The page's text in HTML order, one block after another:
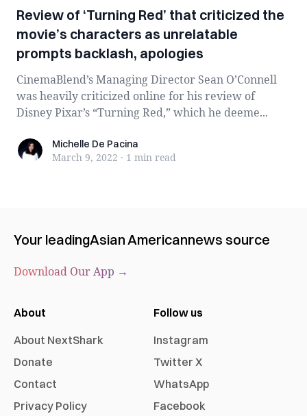
Review of ‘Turning Red’ that criticized the
movie’s characters as unrelatable
prompts backlash, apologies
CinemaBlend’s Managing Director Sean O’Connell
was heavily criticized online for his review of
Disney Pixar’s “Turning Red,” which he deeme...
Michelle De Pacina
Michelle De Pacina
March 9, 2022 · 1 min read
Your leadingAsian Americannews source
Download Our App →
About
About NextShark
Donate
Contact
Privacy Policy
Follow us
Instagram
Twitter X
WhatsApp
Facebook